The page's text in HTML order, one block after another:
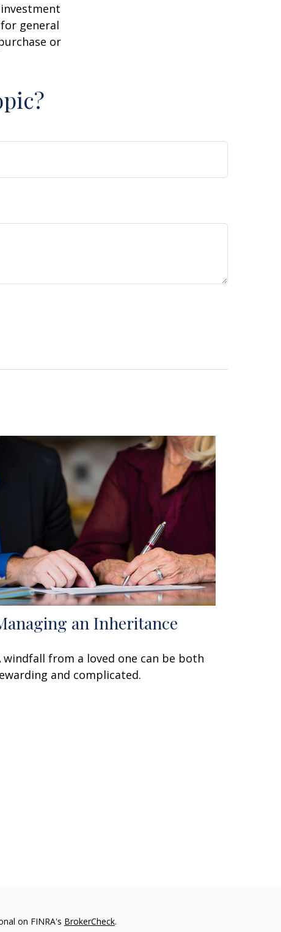
general
or
an Inheritance
windfall from a loved one can be both
and complicated.
on FINRA's BrokerCheck.